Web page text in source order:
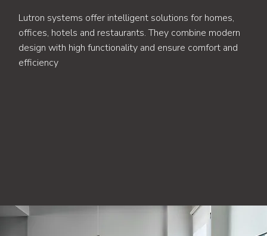
Lutron systems offer intelligent solutions for homes,
offices, hotels and restaurants. They combine modern
design with high functionality and ensure comfort and
efficiency